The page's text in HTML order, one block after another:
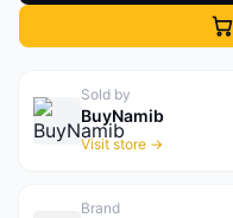
Sold by
BuyNamib
Visit store →
Brand